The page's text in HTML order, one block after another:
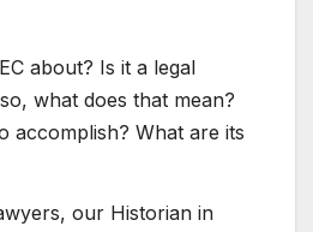
about? Is it a legal
what does that mean?
accomplish? What are its
our Historian in